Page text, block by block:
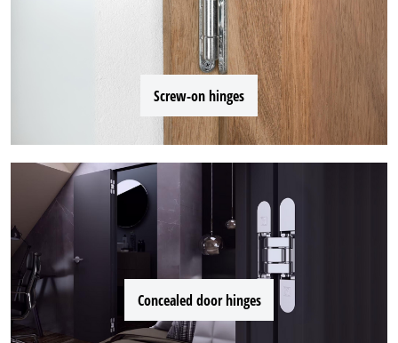
Screw-on hinges
Concealed door hinges